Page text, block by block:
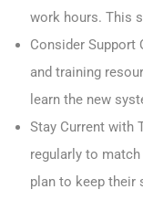
work hours. This
Consider Support
and training
learn the new
Stay Current with
regularly to
plan to keep their